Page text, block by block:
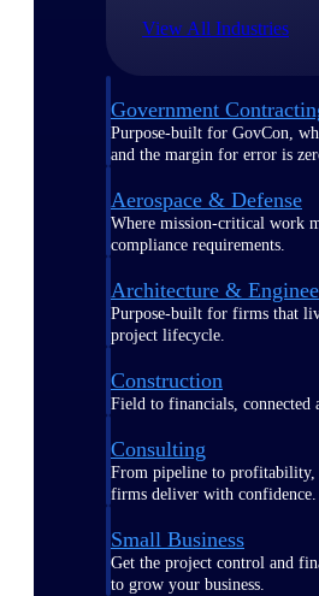
View All Industries
Government
Purpose-built for GovCon,
and the margin for error is
Aerospace & Defense
Where mission-critical work
compliance requirements.
Architecture &
Purpose-built for firms that
project lifecycle.
Construction
Field to financials, connected
Consulting
From pipeline to profitability,
firms deliver with confidence.
Small Business
Get the project control and
to grow your business.